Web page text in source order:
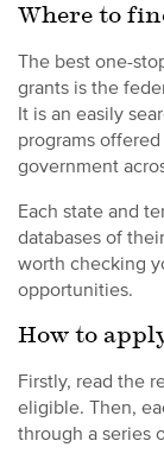
Where to
The best one-
grants is the
It is an easily
programs
government
Each state and
databases of
worth checking
opportunities.
How to
Firstly, read the
eligible. Then,
through a series